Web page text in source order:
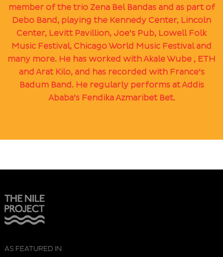
member of the trio Zena Bel Bandas and as part of
Debo Band, playing the Kennedy Center, Lincoln
Center, Levitt Pavillion, Joe’s Pub, Lowell Folk
Music Festival, Chicago World Music Festival and
many more. He has worked with Akale Wube , ETH
and Arat Kilo, and has recorded with France’s
Badum Band. He regularly performs at Addis
Ababa’s Fendika Azmaribet Bet.
AS FEATURED IN